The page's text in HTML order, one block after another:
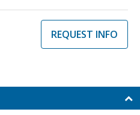
REQUEST INFO